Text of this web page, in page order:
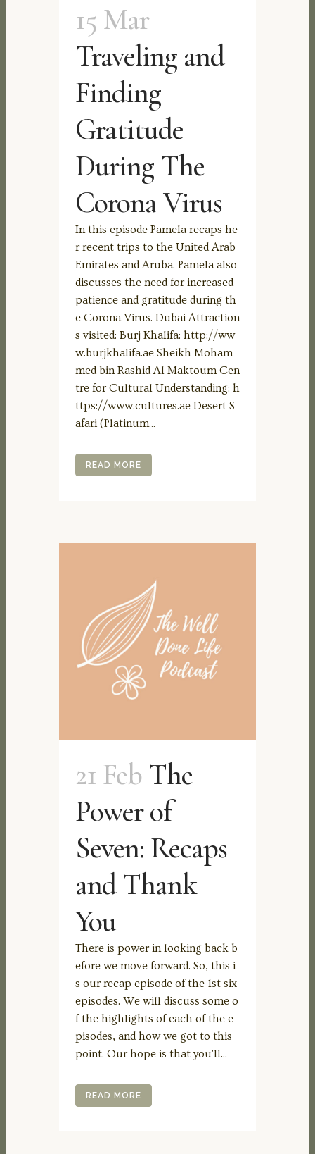
15 Mar
Traveling and
Finding
Gratitude
During The
Corona Virus
In this episode Pamela recaps he
r recent trips to the United Arab
Emirates and Aruba. Pamela also
discusses the need for increased
patience and gratitude during th
e Corona Virus. Dubai Attraction
s visited: Burj Khalifa: http://ww
w.burjkhalifa.ae Sheikh Moham
med bin Rashid Al Maktoum Cen
tre for Cultural Understanding: h
ttps://www.cultures.ae Desert S
afari (Platinum...
READ MORE
21 Feb The
Power of
Seven: Recaps
and Thank
You
There is power in looking back b
efore we move forward. So, this i
s our recap episode of the 1st six
episodes. We will discuss some o
f the highlights of each of the e
pisodes, and how we got to this
point. Our hope is that you'll...
READ MORE